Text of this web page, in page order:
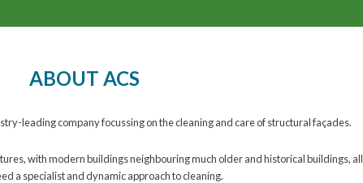
ABOUT ACS
leading company focussing on the cleaning and care of structural façades.
with modern buildings neighbouring much older and historical buildings, all
a specialist and dynamic approach to cleaning.